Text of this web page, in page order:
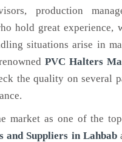
production
hold great experience,
situations arise in
PVC Halters
the quality on several
market as one of the
and Suppliers in Lahbab